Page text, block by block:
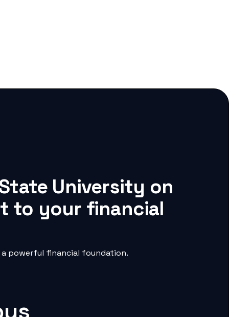
University on
to your financial
powerful financial foundation.